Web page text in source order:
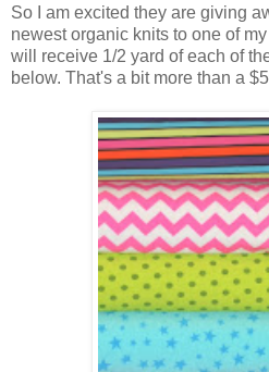
So I am excited they are giving
newest organic knits to one of
will receive 1/2 yard of each of
below. That's a bit more than a